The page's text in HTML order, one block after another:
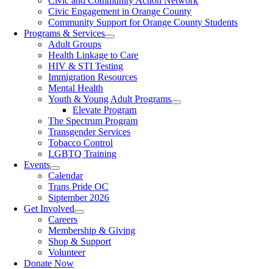
Civic Engagement in Orange County
Community Support for Orange County Students
Programs & Services
Adult Groups
Health Linkage to Care
HIV & STI Testing
Immigration Resources
Mental Health
Youth & Young Adult Programs
Elevate Program
The Spectrum Program
Transgender Services
Tobacco Control
LGBTQ Training
Events
Calendar
Trans Pride OC
Siptember 2026
Get Involved
Careers
Membership & Giving
Shop & Support
Volunteer
Donate Now